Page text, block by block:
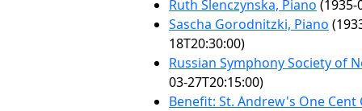
Ruth Slenczynska, Piano (1935-
Sascha Gorodnitzki, Piano
18T20:30:00)
Russian Symphony Society of
03-27T20:15:00)
Benefit: St. Andrew's One Cent